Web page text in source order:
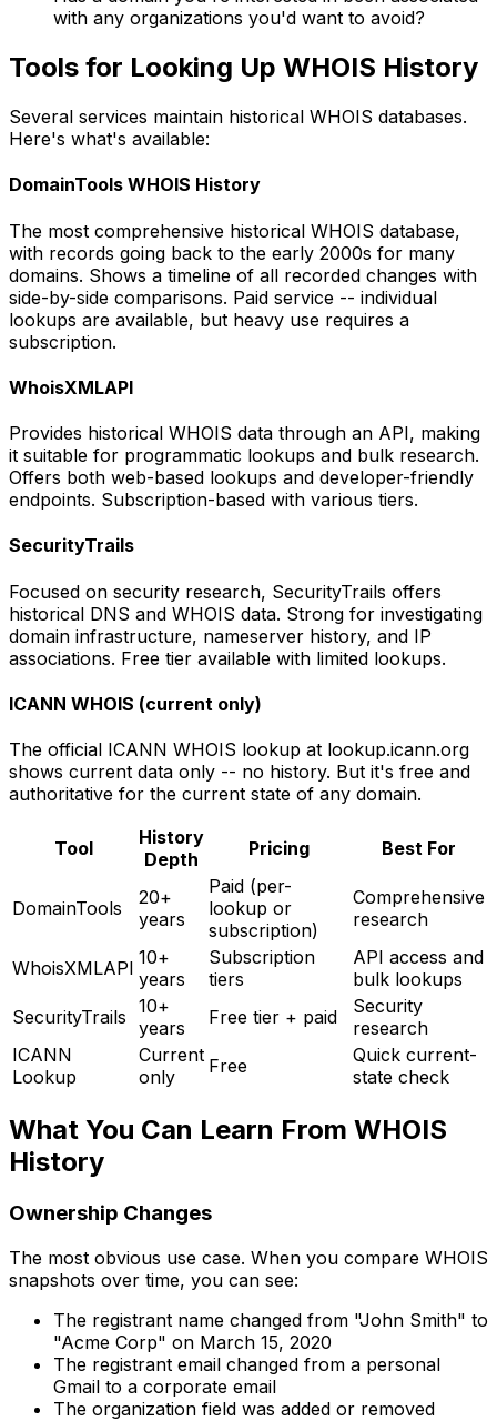
with any organizations you'd want to avoid?
Tools for Looking Up WHOIS History
Several services maintain historical WHOIS databases.
Here's what's available:
DomainTools WHOIS History
The most comprehensive historical WHOIS database,
with records going back to the early 2000s for many
domains. Shows a timeline of all recorded changes with
side-by-side comparisons. Paid service -- individual
lookups are available, but heavy use requires a
subscription.
WhoisXMLAPI
Provides historical WHOIS data through an API, making
it suitable for programmatic lookups and bulk research.
Offers both web-based lookups and developer-friendly
endpoints. Subscription-based with various tiers.
SecurityTrails
Focused on security research, SecurityTrails offers
historical DNS and WHOIS data. Strong for investigating
domain infrastructure, nameserver history, and IP
associations. Free tier available with limited lookups.
ICANN WHOIS (current only)
The official ICANN WHOIS lookup at lookup.icann.org
shows current data only -- no history. But it's free and
authoritative for the current state of any domain.
Tool
History
Depth
Pricing Best For
DomainTools
20+
years
Paid (per-
lookup or
subscription)
Comprehensive
research
WhoisXMLAPI 10+
years
Subscription
tiers
API access and
bulk lookups
SecurityTrails 10+
years
Free tier + paid
Security
research
ICANN
Lookup
Current
only
Free
Quick current-
state check
What You Can Learn From WHOIS
History
Ownership Changes
The most obvious use case. When you compare WHOIS
snapshots over time, you can see:
The registrant name changed from "John Smith" to
"Acme Corp" on March 15, 2020
The registrant email changed from a personal
Gmail to a corporate email
The organization field was added or removed